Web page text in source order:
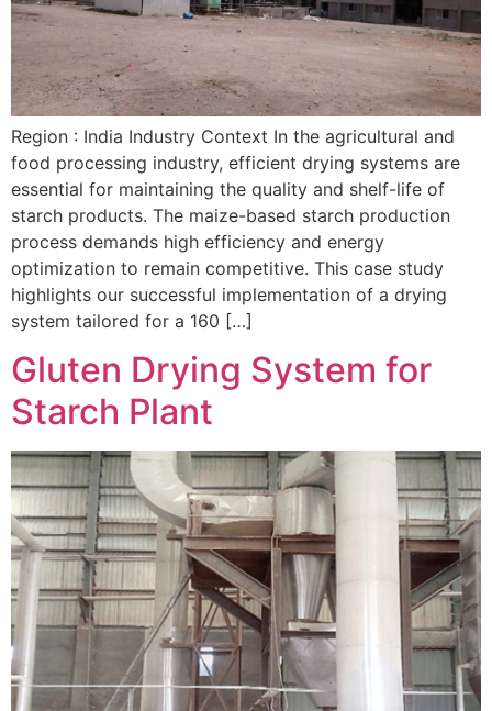
Region : India Industry Context In the agricultural and
food processing industry, efficient drying systems are
essential for maintaining the quality and shelf-life of
starch products. The maize-based starch production
process demands high efficiency and energy
optimization to remain competitive. This case study
highlights our successful implementation of a drying
system tailored for a 160 […]
Gluten Drying System for
Starch Plant